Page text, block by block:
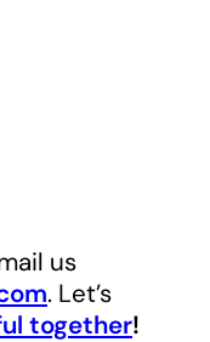
us
. Let’s
together!